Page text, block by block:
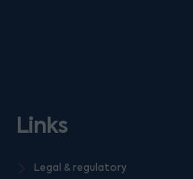
Links
Legal & regulatory